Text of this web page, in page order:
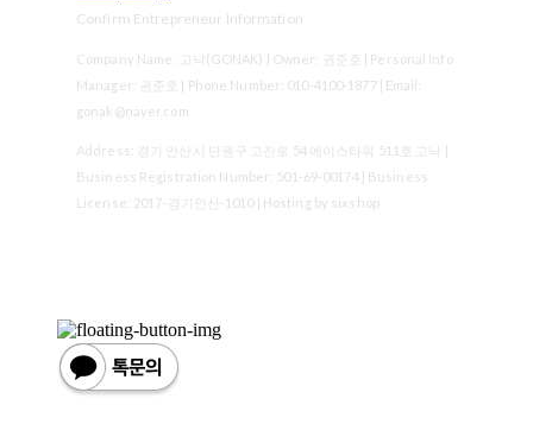
Confirm Entrepreneur Information
Company Name: 고낙(GONAK) | Owner: 권준호 | Personal Info
Manager: 권준호 | Phone Number: 010-4100-1877 | Email:
gonak@naver.com
Address: 경기 안산시 단원구 고잔로 54 에이스타워 511호 고낙 |
Business Registration Number: 501-69-00174| Business
License: 2017-경기안산-1010| Hosting by sixshop